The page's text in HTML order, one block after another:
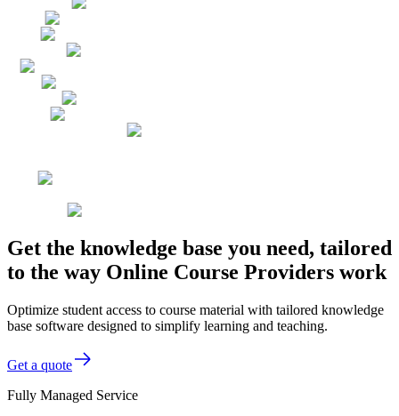
Get the knowledge base you need, tailored
to the way Online Course Providers work
Optimize student access to course material with tailored knowledge
base software designed to simplify learning and teaching.
Get a quote
Fully Managed Service